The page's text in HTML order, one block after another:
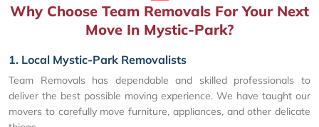
Why Choose Team Removals For Your Next
Move In Mystic-Park?
1. Local Mystic-Park Removalists
Team Removals has dependable and skilled professionals to
deliver the best possible moving experience. We have taught our
movers to carefully move furniture, appliances, and other delicate